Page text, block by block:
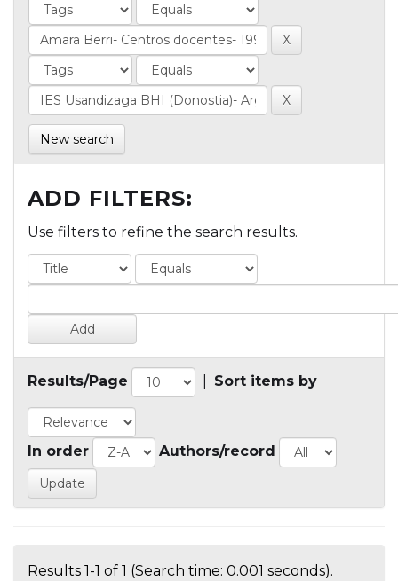
New search
ADD FILTERS:
Use filters to refine the search results.
Results/Page Sort items by
In order Authors/record
Results 1-1 of 1 (Search time: 0.001 seconds).